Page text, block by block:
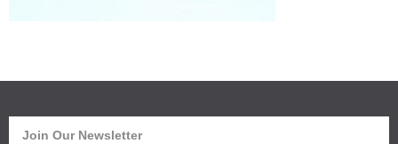
Join Our Newsletter